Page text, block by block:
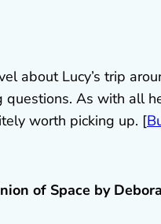
about Lucy’s trip
questions. As with all
worth picking up. [
of Space by